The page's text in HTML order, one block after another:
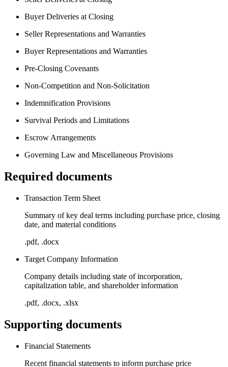
Buyer Deliveries at Closing
Seller Representations and Warranties
Buyer Representations and Warranties
Pre-Closing Covenants
Non-Competition and Non-Solicitation
Indemnification Provisions
Survival Periods and Limitations
Escrow Arrangements
Governing Law and Miscellaneous Provisions
Required documents
Transaction Term Sheet
Summary of key deal terms including purchase price, closing
date, and material conditions
.pdf, .docx
Target Company Information
Company details including state of incorporation,
capitalization table, and shareholder information
.pdf, .docx, .xlsx
Supporting documents
Financial Statements
Recent financial statements to inform purchase price